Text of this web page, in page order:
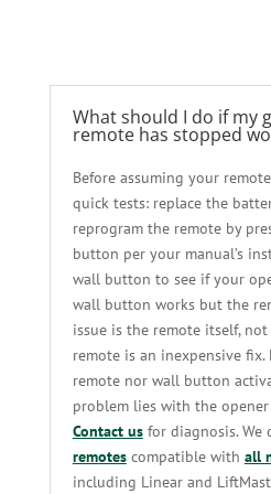
What should I do if my
remote has stopped
Before assuming your
quick tests: replace the
reprogram the remote by
button per your manual’s
wall button to see if your
wall button works but the
issue is the remote itself,
remote is an inexpensive
remote nor wall button
problem lies with the
Contact usfor diagnosis. We
remotescompatible with all
including Linear and